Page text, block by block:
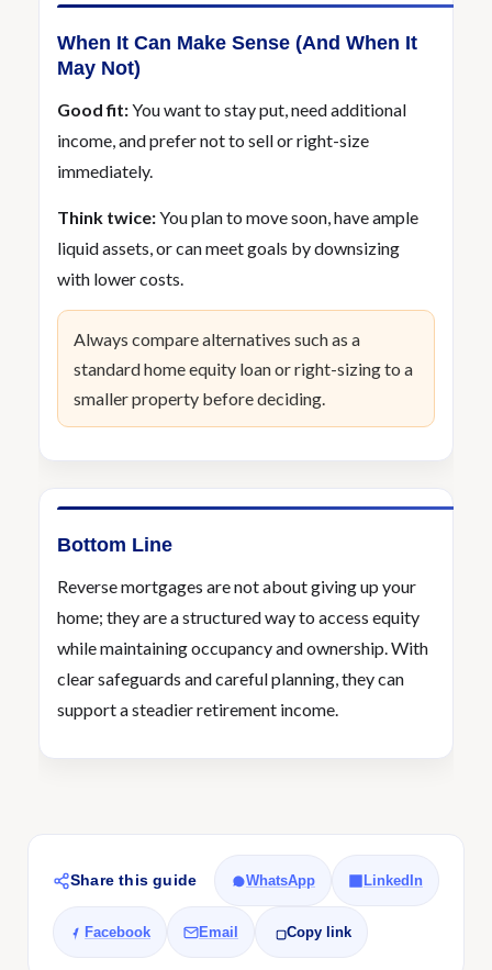
When It Can Make Sense (And When It
May Not)
Good fit:You want to stay put, need additional
income, and prefer not to sell or right-size
immediately.
Think twice:You plan to move soon, have ample
liquid assets, or can meet goals by downsizing
with lower costs.
Always compare alternatives such as a
standard home equity loan or right-sizing to a
smaller property before deciding.
Bottom Line
Reverse mortgages are not about giving up your
home; they are a structured way to access equity
while maintaining occupancy and ownership. With
clear safeguards and careful planning, they can
support a steadier retirement income.
Share this guide WhatsApp LinkedIn
Facebook Email Copy link